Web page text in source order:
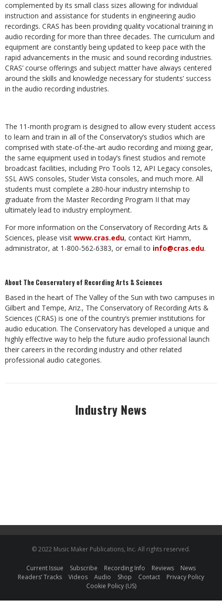
complemented by its small class sizes allowing for individual
instruction and assistance for students in engineering audio
recordings. CRAS has been providing quality vocational training in
audio recording for more than three decades. The curriculum and
equipment are constantly being updated to keep pace with the
rapid advancements in the music and sound recording industries.
CRAS’ course offerings and subject matter have always centered
around the skills and knowledge necessary for students’ success
in the audio recording industries.
The 11-month program is designed to allow every student access
to learn and train in all of the Conservatory’s studios which are
comprised with state-of-the-art audio recording and mixing gear,
the same equipment used in today’s finest studios and remote
broadcast facilities, including Pro Tools 12, API Legacy consoles,
SSL AWS consoles, Studer Vista consoles, and much more. All
students must complete a 280-hour industry internship to
graduate from the Master Recording Program II that may
ultimately lead to industry employment.
For more information on the Conservatory of Recording Arts &
Sciences, please visit www.cras.edu, contact Kirt Hamm,
administrator, at 1-800-562-6383, or email to info@cras.edu.
About The Conservatory of Recording Arts & Sciences
Based in the heart of The Valley of the Sun with two campuses in
Gilbert and Tempe, Ariz., The Conservatory of Recording Arts &
Sciences (CRAS) is one of the country’s premier institutions for
audio education. The Conservatory has developed a unique and
highly effective way to help the future audio professional launch
their careers in the recording industry and other related
professional audio categories.
Industry News
© 2022 Music Maker Publications, Inc. All rights reserved.
Current Issue Subscribe Recording Info Reviews
News
Readers’ Tracks
Videos Audio Shop Contact
Privacy Policy
Cookie Policy (US)